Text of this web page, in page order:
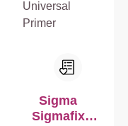
Sigma
Sigmafix